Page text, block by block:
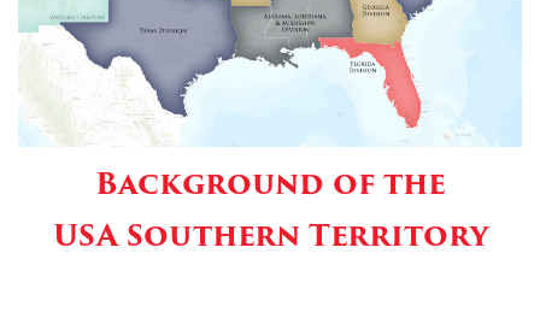
Background of the
USA Southern Territory